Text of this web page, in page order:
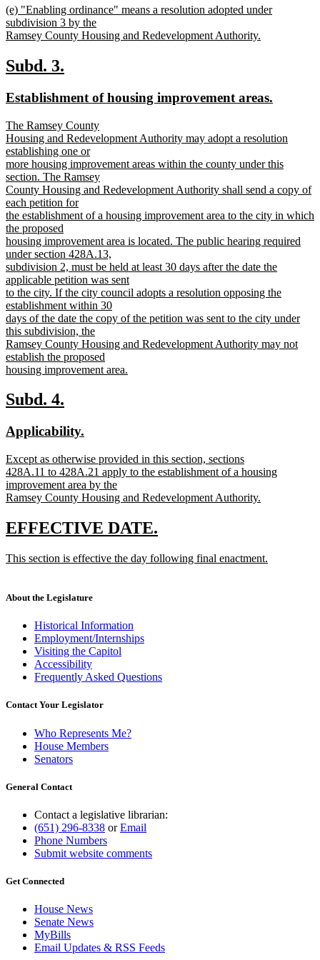
text
end
new
text
begin
(e) "Enabling ordinance" means a resolution adopted under
subdivision 3 by the
Ramsey County Housing and Redevelopment Authority.
text
end
new
begin
Subd. 3.
end
new
begin
Establishment of housing improvement areas.
new
text
begin
The Ramsey County
Housing and Redevelopment Authority may adopt a resolution
establishing one or
more housing improvement areas within the county under this
section. The Ramsey
County Housing and Redevelopment Authority shall send a copy of
each petition for
the establishment of a housing improvement area to the city in which
the proposed
housing improvement area is located. The public hearing required
under section 428A.13,
subdivision 2, must be held at least 30 days after the date the
applicable petition was sent
to the city. If the city council adopts a resolution opposing the
establishment within 30
days of the date the copy of the petition was sent to the city under
this subdivision, the
Ramsey County Housing and Redevelopment Authority may not
establish the proposed
housing improvement area.
text
end
new
begin
Subd. 4.
end
new
begin
Applicability.
end
new
text
begin
Except as otherwise provided in this section, sections
428A.11 to 428A.21 apply to the establishment of a housing
improvement area by the
Ramsey County Housing and Redevelopment Authority.
text
end
new
begin
EFFECTIVE DATE.
end
new
This section is effective the day following final enactment.
end
About the Legislature
Historical Information
Employment/Internships
Visiting the Capitol
Accessibility
Frequently Asked Questions
Contact Your Legislator
Who Represents Me?
House Members
Senators
General Contact
Contact a legislative librarian:
(651) 296-8338 orEmail
Phone Numbers
Submit website comments
Get Connected
House News
Senate News
MyBills
Email Updates & RSS Feeds